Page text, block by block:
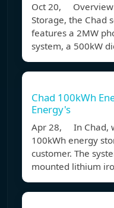
Oct 20, Overview
Storage, the Chad
features a 2MW
system, a 500kW
Chad 100kWh
Energy's
Apr 28, In Chad,
100kWh energy
customer. The
mounted lithium